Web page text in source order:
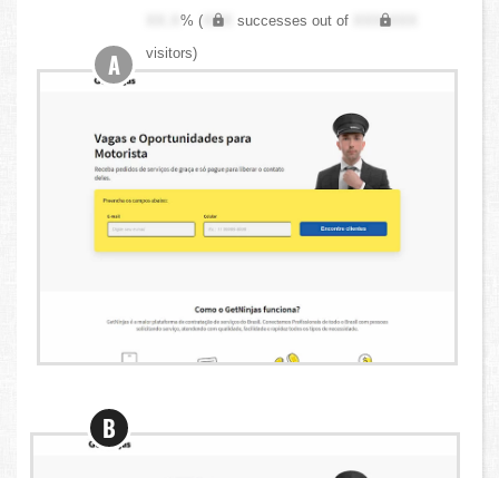
XX.X% ( XXX successes out of
XXX,XXX
visitors)
A
B